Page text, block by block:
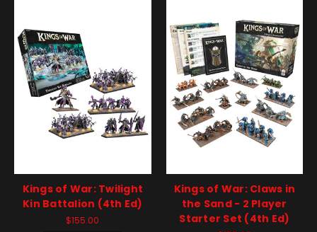
Kings of War: Twilight
Kin Battalion (4th Ed)
$155.00
Kings of War: Claws in
the Sand - 2 Player
Starter Set (4th Ed)